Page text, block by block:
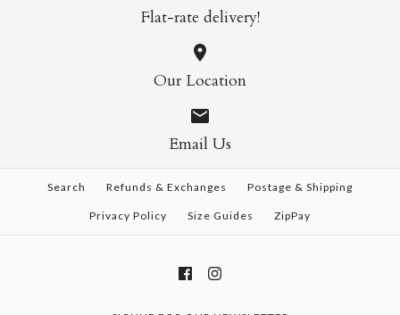
Flat-rate delivery!
Our Location
Email Us
Search Refunds & Exchanges Postage & Shipping
Privacy Policy Size Guides ZipPay